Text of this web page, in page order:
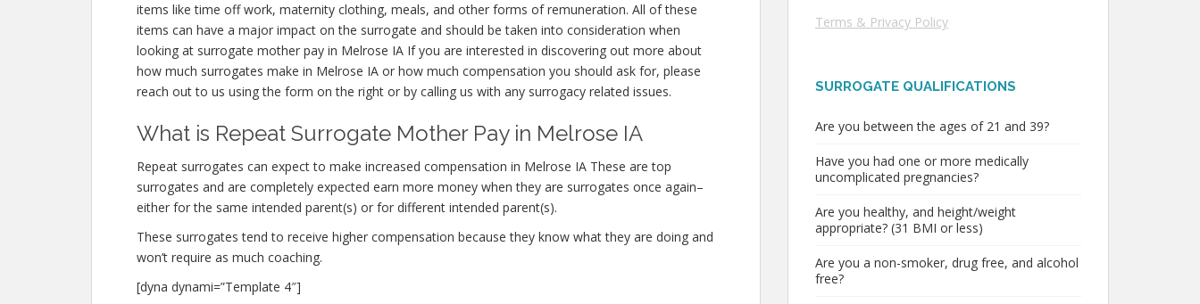
items like time off work, maternity clothing, meals, and other forms of remuneration. All of these
items can have a major impact on the surrogate and should be taken into consideration when
looking at surrogate mother pay in Melrose IA If you are interested in discovering out more about
how much surrogates make in Melrose IA or how much compensation you should ask for, please
reach out to us using the form on the right or by calling us with any surrogacy related issues.
What is Repeat Surrogate Mother Pay in Melrose IA
Repeat surrogates can expect to make increased compensation in Melrose IA These are top
surrogates and are completely expected earn more money when they are surrogates once again–
either for the same intended parent(s) or for different intended parent(s).
These surrogates tend to receive higher compensation because they know what they are doing and
won’t require as much coaching.
[dyna dynami=”Template 4″]
Terms & Privacy Policy
SURROGATE QUALIFICATIONS
Are you between the ages of 21 and 39?
Have you had one or more medically
uncomplicated pregnancies?
Are you healthy, and height/weight
appropriate? (31 BMI or less)
Are you a non-smoker, drug free, and alcohol
free?